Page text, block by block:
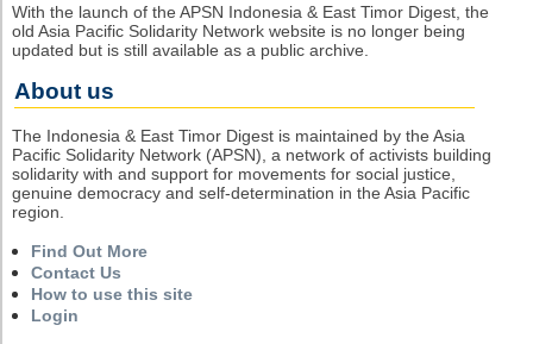
With the launch of the APSN Indonesia & East Timor Digest, the
old Asia Pacific Solidarity Network website is no longer being
updated but is still available as a public archive.
About us
The Indonesia & East Timor Digest is maintained by the Asia
Pacific Solidarity Network (APSN), a network of activists building
solidarity with and support for movements for social justice,
genuine democracy and self-determination in the Asia Pacific
region.
Find Out More
Contact Us
How to use this site
Login